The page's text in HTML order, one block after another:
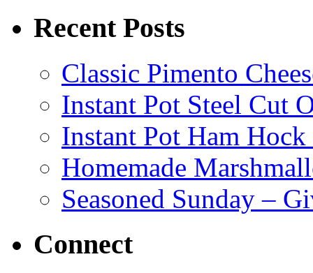
Recent Posts
Classic Pimento
Instant Pot Steel Cut
Instant Pot Ham
Homemade
Seasoned Sunday –
Connect